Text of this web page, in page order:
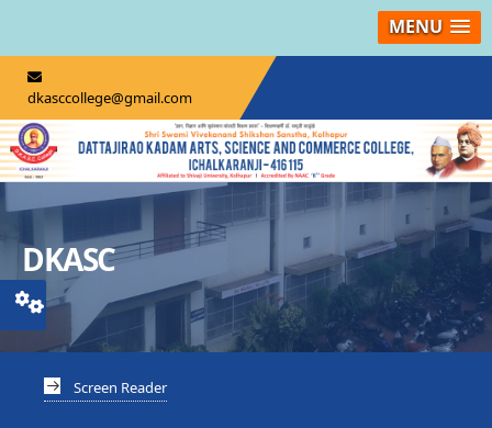
MENU
dkasccollege@gmail.com
DKASC
Screen Reader